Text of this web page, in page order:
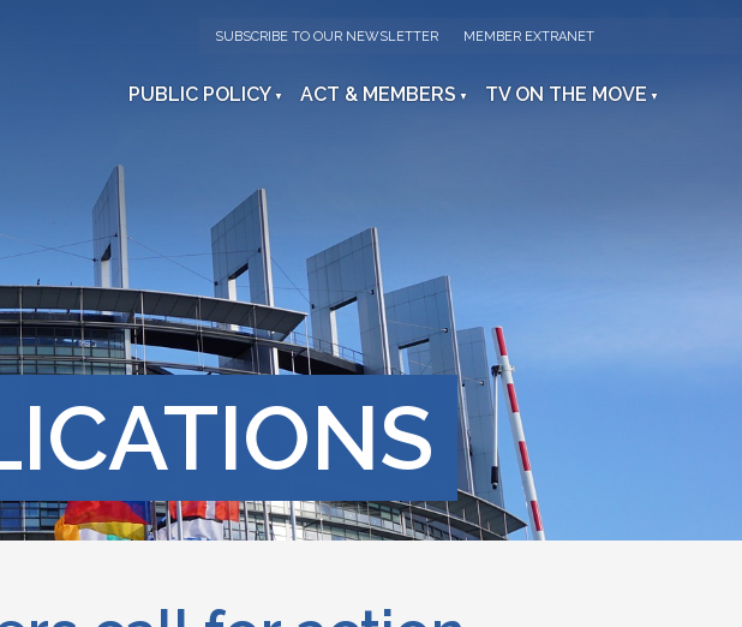
SUBSCRIBE TO OUR NEWSLETTER MEMBER EXTRANET
PUBLIC POLICY ACT & MEMBERS TV ON THE MOVE